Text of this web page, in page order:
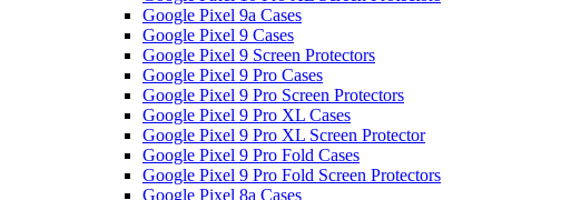
Google Pixel 9a Cases
Google Pixel 9 Cases
Google Pixel 9 Screen Protectors
Google Pixel 9 Pro Cases
Google Pixel 9 Pro Screen Protectors
Google Pixel 9 Pro XL Cases
Google Pixel 9 Pro XL Screen Protector
Google Pixel 9 Pro Fold Cases
Google Pixel 9 Pro Fold Screen Protectors
Google Pixel 8a Cases